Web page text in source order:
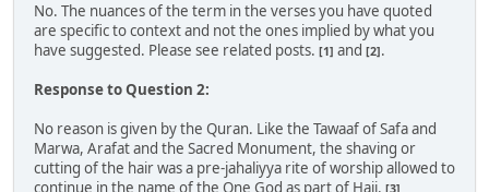
No. The nuances of the term in the verses you have quoted
are specific to context and not the ones implied by what you
have suggested. Please see related posts. [1] and [2].
Response to Question 2:
No reason is given by the Quran. Like the Tawaaf of Safa and
Marwa, Arafat and the Sacred Monument, the shaving or
cutting of the hair was a pre-jahaliyya rite of worship allowed to